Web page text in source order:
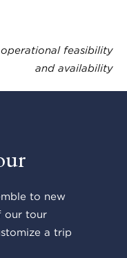
feasibility
and availability
to new
our tour
a trip